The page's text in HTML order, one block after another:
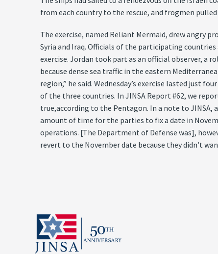
from each country to the rescue, and frogmen
The exercise, named Reliant Mermaid, drew angry
Syria and Iraq. Officials of the participating
exercise. Jordan took part as an official observer, a
because dense sea traffic in the eastern
region,” he said. Wednesday’s exercise lasted just
of the three countries. In JINSA Report #62, we
true,according to the Pentagon. In a note to
amount of time for the parties to fix a date in
operations. [The Department of Defense was],
revert to the November date because they didn’t